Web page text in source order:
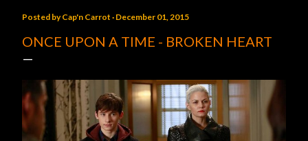
Posted byCap'n Carrot December 01, 2015
ONCE UPON A TIME - BROKEN HEART